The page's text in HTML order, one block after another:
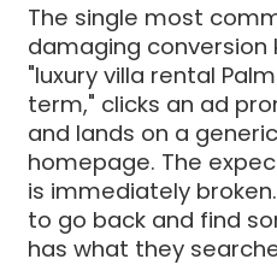
The single most
damaging conversion
"luxury villa rental
term," clicks an ad
and lands on a
homepage. The
is immediately
to go back and find
has what they